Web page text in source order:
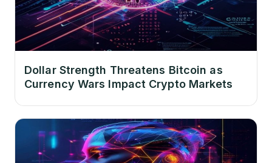
Dollar Strength Threatens Bitcoin as
Currency Wars Impact Crypto Markets